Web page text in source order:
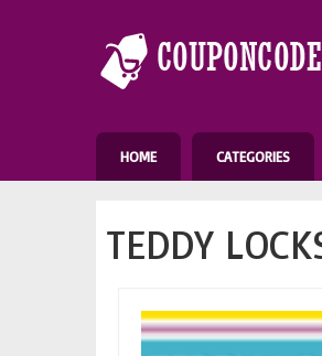
HOME CATEGORIES
TEDDY